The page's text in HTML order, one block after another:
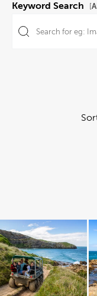
Keyword Search